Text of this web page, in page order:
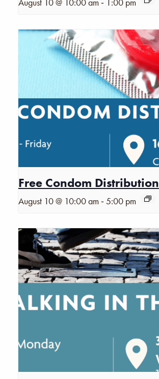
Free Condom Distribution
August 10 @ 10:00 am -5:00 pm